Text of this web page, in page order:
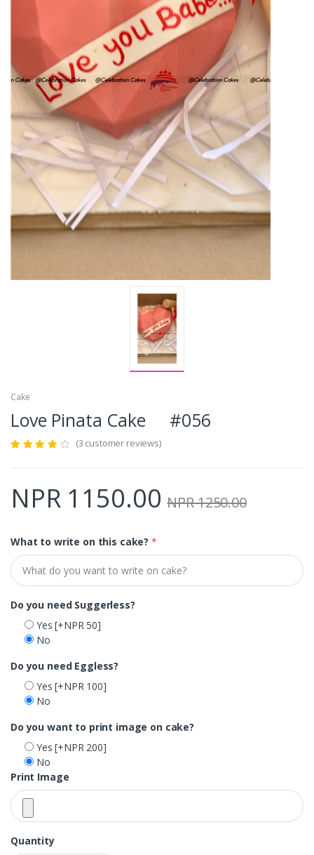
Cake
Love Pinata Cake #056
(3 customer reviews)
NPR 1150.00 NPR 1250.00
What to write on this cake? *
Do you need Suggerless?
Yes[+NPR 50]
No
Do you need Eggless?
Yes[+NPR 100]
No
Do you want to print image on cake?
Yes[+NPR 200]
No
Print Image
Quantity